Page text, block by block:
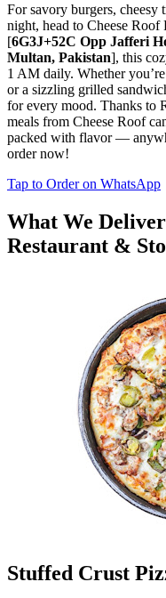
For savory burgers, cheesy
night, head to Cheese Roof
[6G3J+52C Opp Jafferi
Multan, Pakistan], this
1 AM daily. Whether
or a sizzling grilled
for every mood. Thanks to
meals from Cheese Roof
packed with flavor —
order now!
Tap to Order on WhatsApp
What We
Restaurant &
Stuffed Crust